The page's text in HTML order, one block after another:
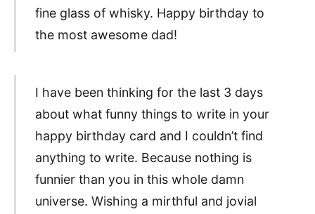
fine glass of whisky. Happy birthday to
the most awesome dad!
I have been thinking for the last 3 days
about what funny things to write in your
happy birthday card and I couldn’t find
anything to write. Because nothing is
funnier than you in this whole damn
universe. Wishing a mirthful and jovial